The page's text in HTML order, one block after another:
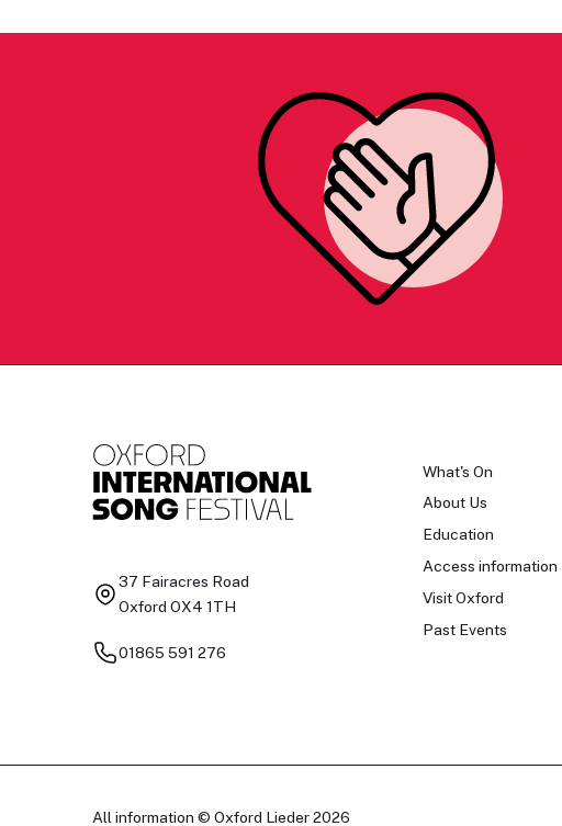
37 Fairacres Road
Oxford OX4 1TH
01865 591 276
What's On
About Us
Education
Access information
Visit Oxford
Past Events
All information © Oxford Lieder 2026